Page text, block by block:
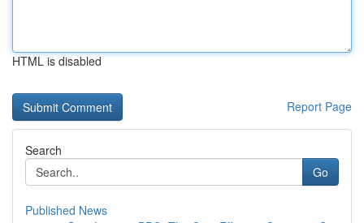
HTML is disabled
Report Page
Search
Go
Published News